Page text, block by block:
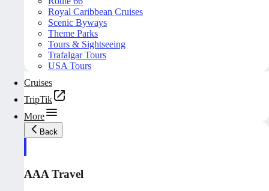
Royal Caribbean Cruises
Scenic Byways
Theme Parks
Tours & Sightseeing
Trafalgar Tours
USA Tours
Cruises
TripTik
More
Back
AAA Travel